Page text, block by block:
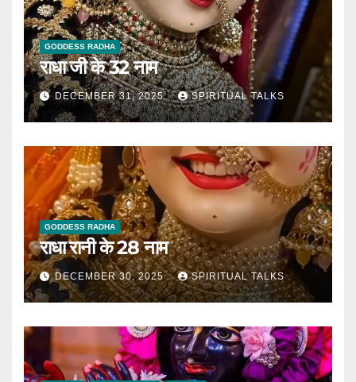
GODDESS RADHA
राधा जी के 32 नाम
DECEMBER 31, 2025 SPIRITUAL TALKS
GODDESS RADHA
राधा रानी के 28 नाम
DECEMBER 30, 2025 SPIRITUAL TALKS